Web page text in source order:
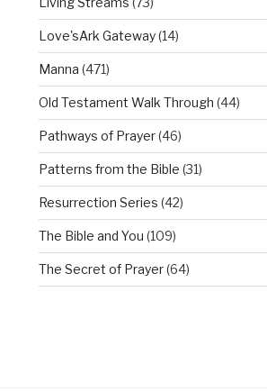
Love'sArk Gateway(14)
Manna (471)
Old Testament Walk Through (44)
Pathways of Prayer(46)
Patterns from the Bible (31)
Resurrection Series (42)
The Bible and You (109)
The Secret of Prayer(64)